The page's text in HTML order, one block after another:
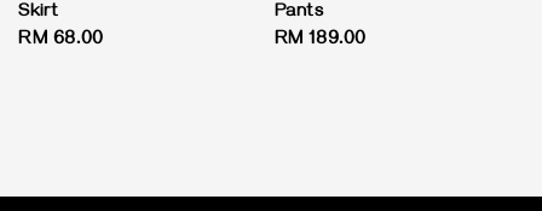
Skirt
Regular
RM 68.00
Pants
Regular
RM 189.00